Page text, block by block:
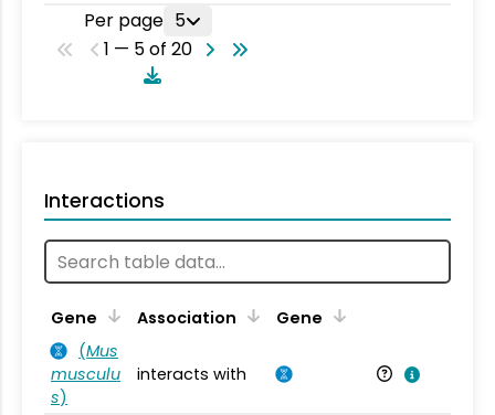
Per page 5
1 — 5 of 20
Interactions
Gene Association Gene
(Mus
musculu
s)
interacts with